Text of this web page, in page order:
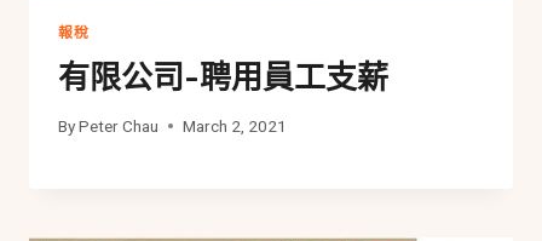
報稅
有限公司-聘用員工支薪
ByPeter Chau March 2, 2021